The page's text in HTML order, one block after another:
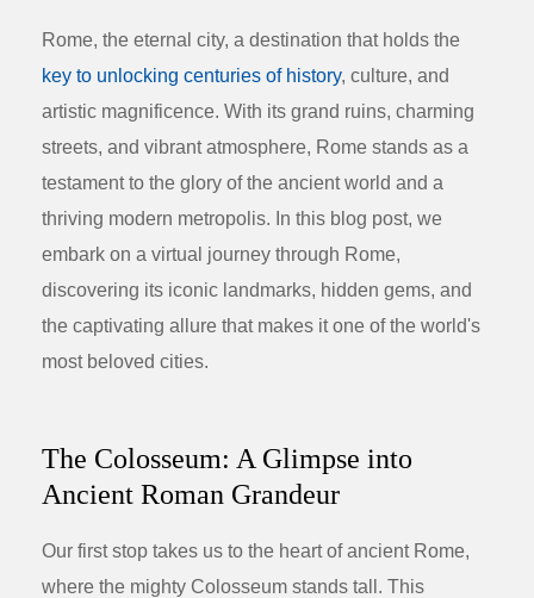
Rome, the eternal city, a destination that holds the
key to unlocking centuries of history, culture, and
artistic magnificence. With its grand ruins, charming
streets, and vibrant atmosphere, Rome stands as a
testament to the glory of the ancient world and a
thriving modern metropolis. In this blog post, we
embark on a virtual journey through Rome,
discovering its iconic landmarks, hidden gems, and
the captivating allure that makes it one of the world's
most beloved cities.
The Colosseum: A Glimpse into
Ancient Roman Grandeur
Our first stop takes us to the heart of ancient Rome,
where the mighty Colosseum stands tall. This